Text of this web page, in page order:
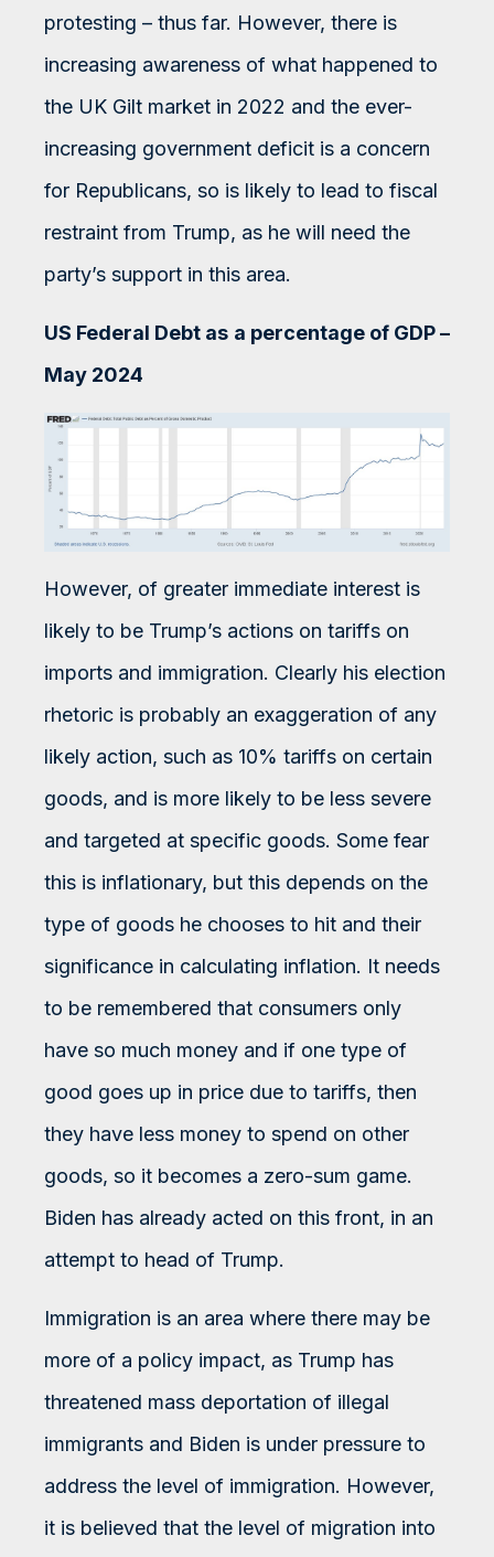
protesting – thus far. However, there is
increasing awareness of what happened to
the UK Gilt market in 2022 and the ever-
increasing government deficit is a concern
for Republicans, so is likely to lead to fiscal
restraint from Trump, as he will need the
party’s support in this area.
US Federal Debt as a percentage of GDP –
May 2024
However, of greater immediate interest is
likely to be Trump’s actions on tariffs on
imports and immigration. Clearly his election
rhetoric is probably an exaggeration of any
likely action, such as 10% tariffs on certain
goods, and is more likely to be less severe
and targeted at specific goods. Some fear
this is inflationary, but this depends on the
type of goods he chooses to hit and their
significance in calculating inflation. It needs
to be remembered that consumers only
have so much money and if one type of
good goes up in price due to tariffs, then
they have less money to spend on other
goods, so it becomes a zero-sum game.
Biden has already acted on this front, in an
attempt to head of Trump.
Immigration is an area where there may be
more of a policy impact, as Trump has
threatened mass deportation of illegal
immigrants and Biden is under pressure to
address the level of immigration. However,
it is believed that the level of migration into